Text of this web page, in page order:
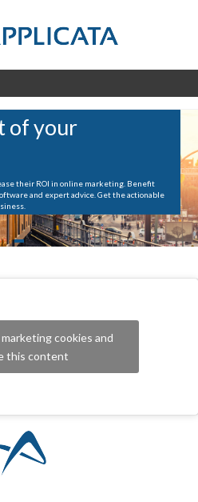
of your
their ROI in online marketing. Benefit
and expert advice. Get the actionable
cookies and
this content